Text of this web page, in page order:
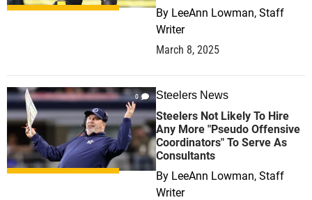
By LeeAnn Lowman, Staff
Writer
March 8, 2025
0 Steelers News
Steelers Not Likely To Hire
Any More "Pseudo Offensive
Coordinators" To Serve As
Consultants
By LeeAnn Lowman, Staff
Writer